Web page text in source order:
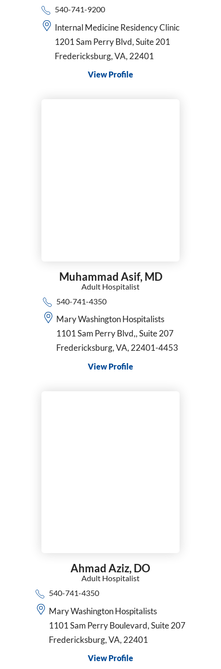
540-741-9200
Internal Medicine Residency Clinic
1201 Sam Perry Blvd, Suite 201
Fredericksburg, VA, 22401
View Profile
Muhammad Asif, MD
Adult Hospitalist
540-741-4350
Mary Washington Hospitalists
1101 Sam Perry Blvd,, Suite 207
Fredericksburg, VA, 22401-4453
View Profile
Ahmad Aziz, DO
Adult Hospitalist
540-741-4350
Mary Washington Hospitalists
1101 Sam Perry Boulevard, Suite 207
Fredericksburg, VA, 22401
View Profile